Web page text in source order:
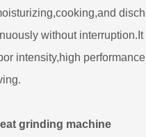
without
intensity,high
grinding machine